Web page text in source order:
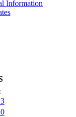
Information